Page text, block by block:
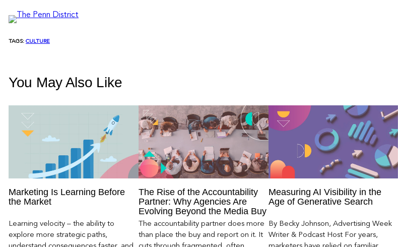
TAGS: CULTURE
You May Also Like
Marketing Is Learning Before
the Market
Learning velocity – the ability to
explore more strategic paths,
The Rise of the Accountability
Partner: Why Agencies Are
Evolving Beyond the Media Buy
The accountability partner does more
than place the buy and report on it. It
Measuring AI Visibility in the
Age of Generative Search
By Becky Johnson, Advertising Week
Writer & Podcast Host For years,